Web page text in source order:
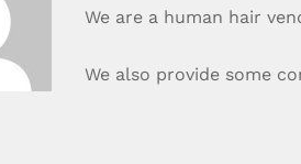
We are a human hair
We also provide some